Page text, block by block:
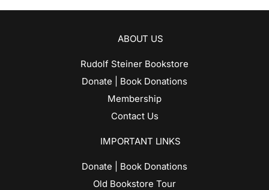
ABOUT US
Rudolf Steiner Bookstore
Donate | Book Donations
Membership
Contact Us
IMPORTANT LINKS
Donate | Book Donations
Old Bookstore Tour